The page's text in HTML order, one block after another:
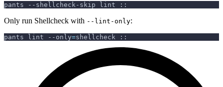
pants --shellcheck-skip lint ::
Only run Shellcheck with --lint-only:
pants lint --only=shellcheck ::